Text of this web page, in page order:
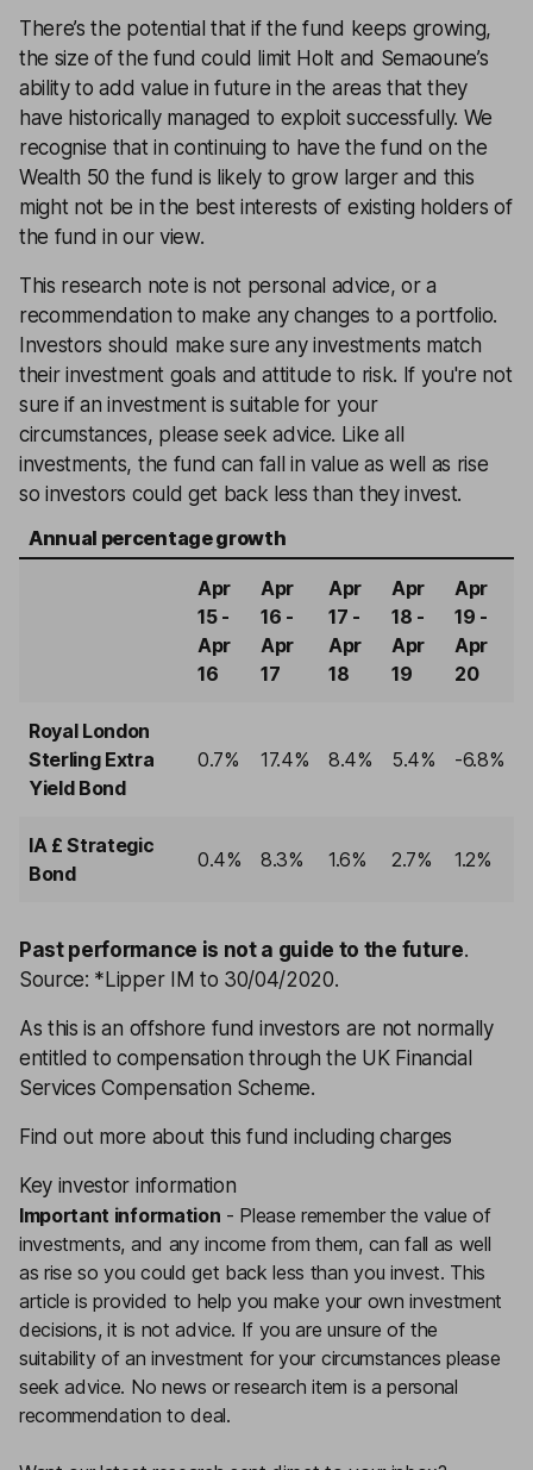
There’s the potential that if the fund keeps growing,
the size of the fund could limit Holt and Semaoune’s
ability to add value in future in the areas that they
have historically managed to exploit successfully. We
recognise that in continuing to have the fund on the
Wealth 50 the fund is likely to grow larger and this
might not be in the best interests of existing holders of
the fund in our view.
This research note is not personal advice, or a
recommendation to make any changes to a portfolio.
Investors should make sure any investments match
their investment goals and attitude to risk. If you're not
sure if an investment is suitable for your
circumstances, please seek advice. Like all
investments, the fund can fall in value as well as rise
so investors could get back less than they invest.
Annual percentage growth
Apr
15 -
Apr
16
Apr
16 -
Apr
17
Apr
17 -
Apr
18
Apr
18 -
Apr
19
Apr
19 -
Apr
20
Royal London
Sterling Extra
Yield Bond
0.7% 17.4% 8.4% 5.4% -6.8%
IA £ Strategic
Bond
0.4% 8.3% 1.6% 2.7% 1.2%
Past performance is not a guide to the future.
Source: *Lipper IM to 30/04/2020.
As this is an offshore fund investors are not normally
entitled to compensation through the UK Financial
Services Compensation Scheme.
Find out more about this fund including charges
Key investor information
Important information - Please remember the value of
investments, and any income from them, can fall as well
as rise so you could get back less than you invest. This
article is provided to help you make your own investment
decisions, it is not advice. If you are unsure of the
suitability of an investment for your circumstances please
seek advice. No news or research item is a personal
recommendation to deal.